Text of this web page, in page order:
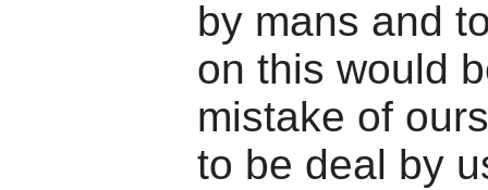
by mans and
on this would
mistake of
to be deal by